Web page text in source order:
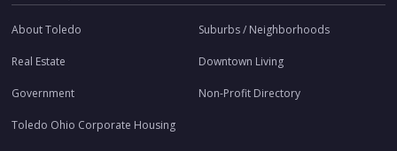
About Toledo Suburbs / Neighborhoods
Real Estate Downtown Living
Government Non-Profit Directory
Toledo Ohio Corporate Housing